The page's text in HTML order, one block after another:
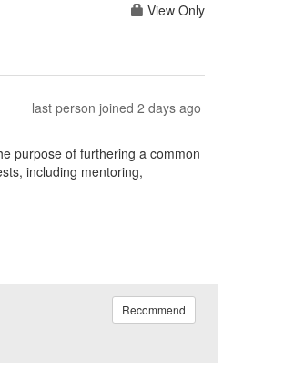
View Only
last person joined 2 days ago
purpose of furthering a common
including mentoring,
Recommend